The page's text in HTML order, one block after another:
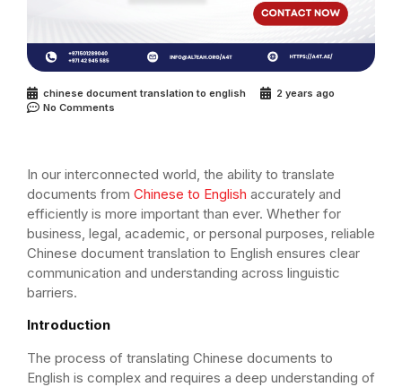
chinese document translation to english
2 years ago
No Comments
In our interconnected world, the ability to translate
documents from Chinese to English accurately and
efficiently is more important than ever. Whether for
business, legal, academic, or personal purposes, reliable
Chinese document translation to English ensures clear
communication and understanding across linguistic
barriers.
Introduction
The process of translating Chinese documents to
English is complex and requires a deep understanding of